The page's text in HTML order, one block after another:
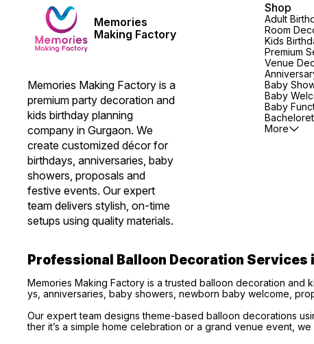
Memories
Making Factory
Memories Making Factory is a
premium party decoration and
kids birthday planning
company in Gurgaon. We
create customized décor for
birthdays, anniversaries, baby
showers, proposals and
festive events. Our expert
team delivers stylish, on-time
setups using quality materials.
Shop
Adult
Room
Kids
Premium
Venue
Baby
Baby
Baby
More
Professional Balloon Decoration
Memories Making Factory is a trusted balloon decoration and
ys, anniversaries, baby showers, newborn baby welcome,
Our expert team designs theme-based balloon decorations
ther it’s a simple home celebration or a grand venue event,